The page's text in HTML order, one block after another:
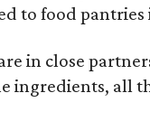
to food pantries
in close
ingredients, all